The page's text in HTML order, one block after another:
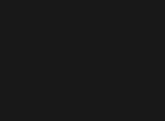
for website analysis.